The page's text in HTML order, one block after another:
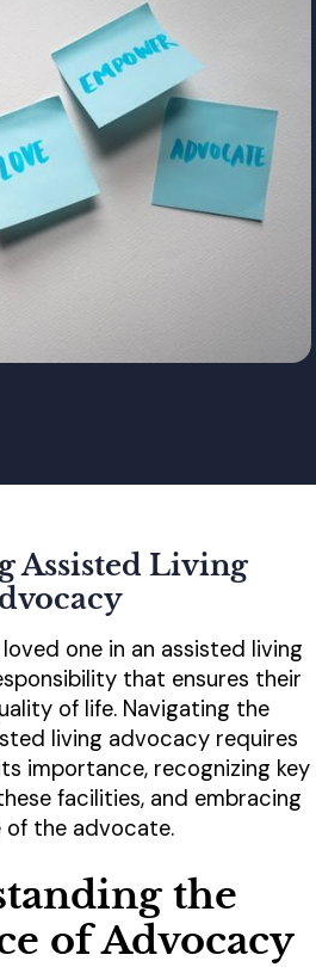
Assisted Living
one in an assisted living
that ensures their
of life. Navigating the
living advocacy requires
importance, recognizing key
facilities, and embracing
of the advocate.
the
of Advocacy